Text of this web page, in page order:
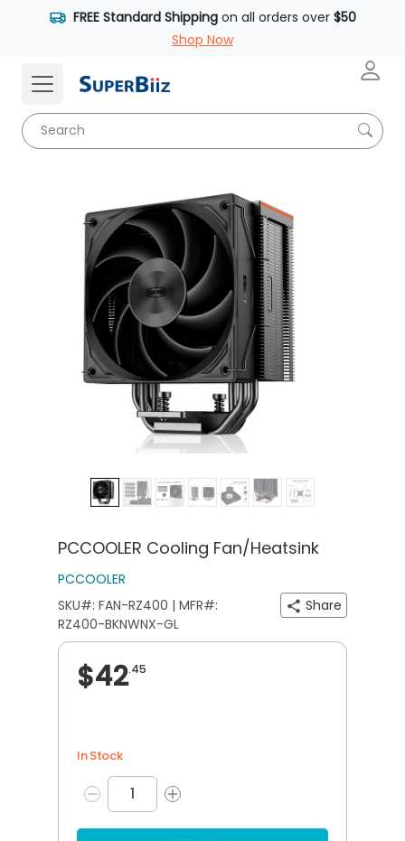
FREE Standard Shippingon all orders over $50
Shop Now
PCCOOLER Cooling Fan/Heatsink
PCCOOLER
SKU#: FAN-RZ400 | MFR#:
RZ400-BKNWNX-GL
Share
$42.45
In Stock